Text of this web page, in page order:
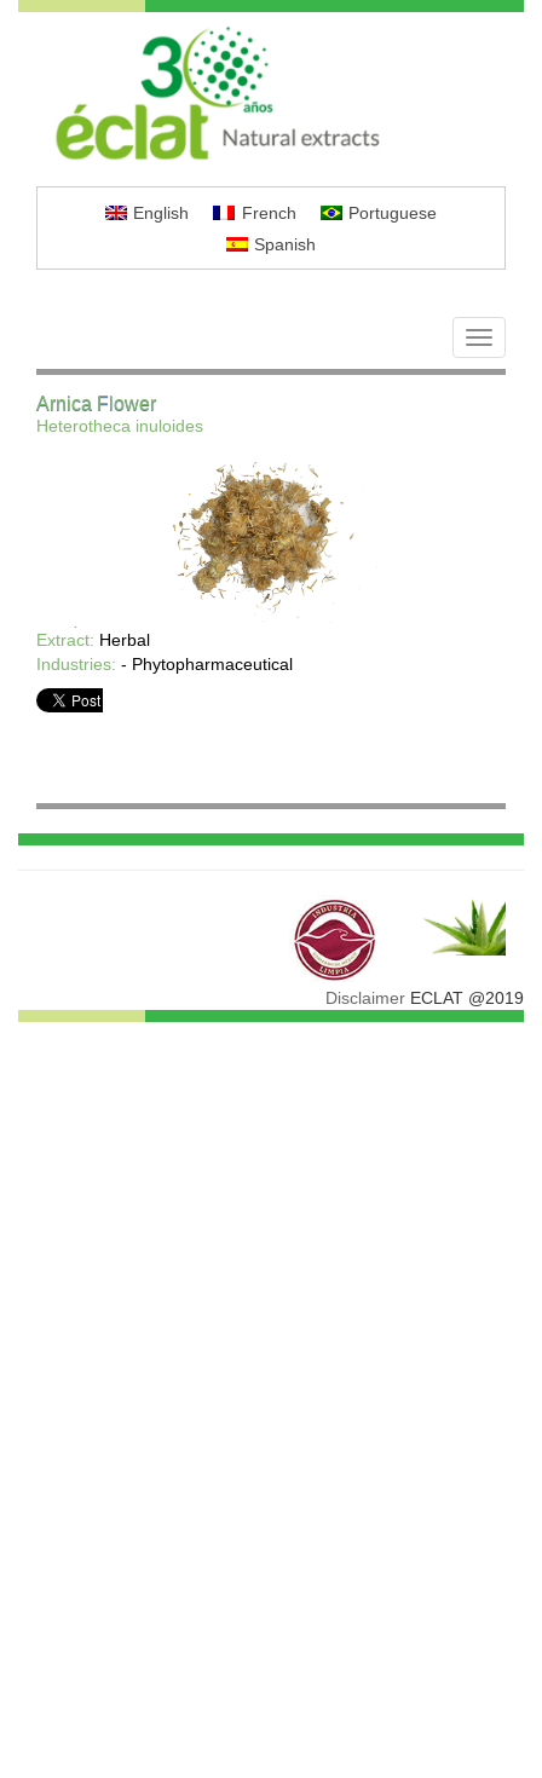
English French
Portuguese
Spanish
Toggle
Arnica Flower
Heterotheca inuloides
Extract: Herbal
Industries: - Phytopharmaceutical
Disclaimer ECLAT @2019